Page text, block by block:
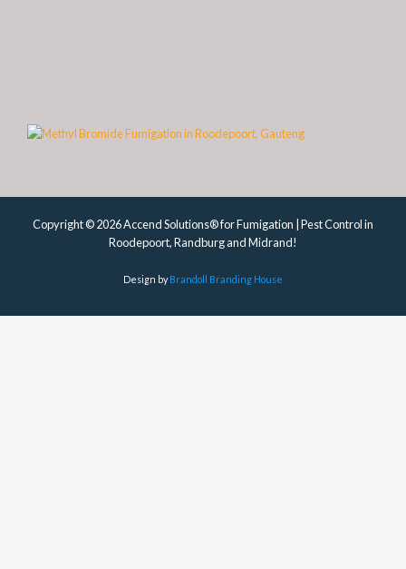
Copyright © 2026 Accend Solutions® for Fumigation | Pest Control in
Roodepoort, Randburg and Midrand!
Design byBrandoll Branding House